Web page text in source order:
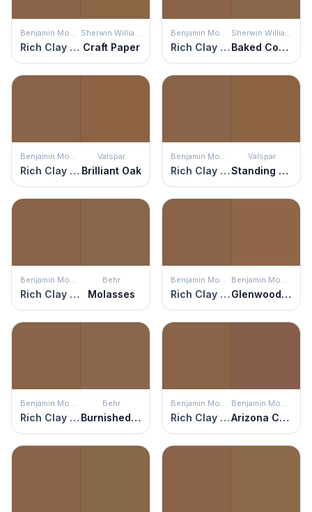
Benjamin Moore
Rich Clay Brown
Sherwin Williams
Craft Paper
Benjamin Moore
Rich Clay Brown
Sherwin Williams
Baked Cookie
Benjamin Moore
Rich Clay Brown
Valspar
Brilliant Oak
Benjamin Moore
Rich Clay Brown
Valspar
Standing Still
Benjamin Moore
Rich Clay Brown
Behr
Molasses
Benjamin Moore
Rich Clay Brown
Benjamin Moore
Glenwood Brown
Benjamin Moore
Rich Clay Brown
Behr
Burnished Brandy
Benjamin Moore
Rich Clay Brown
Benjamin Moore
Arizona Canyon